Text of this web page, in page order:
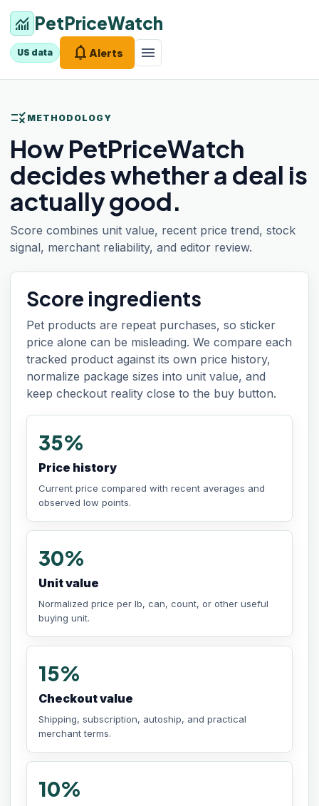
monitoring PetPriceWatch
US data notifications Alerts menu
rule METHODOLOGY
How PetPriceWatch
decides whether a deal is
actually good.
Score combines unit value, recent price trend, stock
signal, merchant reliability, and editor review.
Score ingredients
Pet products are repeat purchases, so sticker
price alone can be misleading. We compare each
tracked product against its own price history,
normalize package sizes into unit value, and
keep checkout reality close to the buy button.
35%
Price history
Current price compared with recent averages and
observed low points.
30%
Unit value
Normalized price per lb, can, count, or other useful
buying unit.
15%
Checkout value
Shipping, subscription, autoship, and practical
merchant terms.
10%